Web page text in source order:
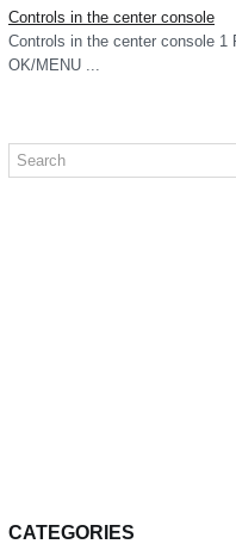
Controls in the center console
Controls in the center console 1
OK/MENU ...
CATEGORIES